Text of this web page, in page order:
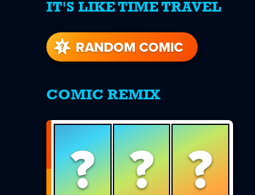
IT'S LIKE TIME TRAVEL
RANDOM COMIC
COMIC REMIX
? ? ?